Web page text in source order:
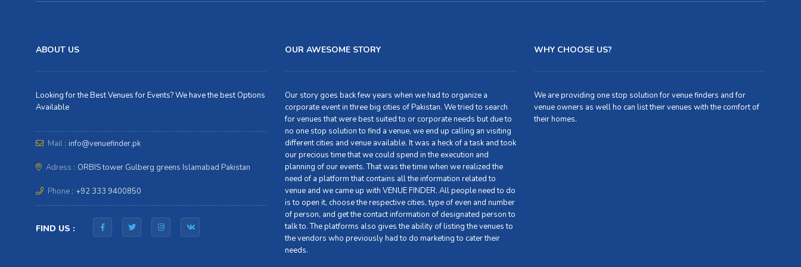
ABOUT US
Looking for the Best Venues for Events? We have the best Options
Available
Mail : info@venuefinder.pk
Adress : ORBIS tower Gulberg greens Islamabad Pakistan
Phone : +92 333 9400850
FIND US :
OUR AWESOME STORY
Our story goes back few years when we had to organize a
corporate event in three big cities of Pakistan. We tried to search
for venues that were best suited to or corporate needs but due to
no one stop solution to find a venue, we end up calling an visiting
different cities and venue available. It was a heck of a task and took
our precious time that we could spend in the execution and
planning of our events. That was the time when we realized the
need of a platform that contains all the information related to
venue and we came up with VENUE FINDER. All people need to do
is to open it, choose the respective cities, type of even and number
of person, and get the contact information of designated person to
talk to. The platforms also gives the ability of listing the venues to
the vendors who previously had to do marketing to cater their
needs.
WHY CHOOSE US?
We are providing one stop solution for venue finders and for
venue owners as well ho can list their venues with the comfort of
their homes.